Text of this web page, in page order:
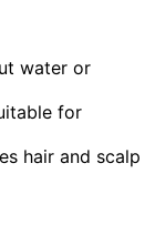
water or
for
hair and scalp